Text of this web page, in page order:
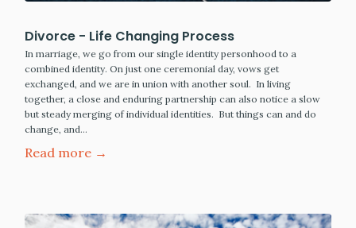
Divorce - Life Changing Process
In marriage, we go from our single identity personhood to a
combined identity. On just one ceremonial day, vows get
exchanged, and we are in union with another soul. In living
together, a close and enduring partnership can also notice a slow
but steady merging of individual identities. But things can and do
change, and…
Read more →